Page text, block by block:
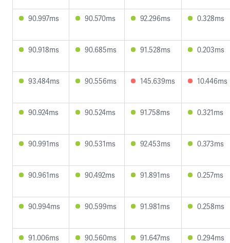
90.997ms 90.570ms 92.296ms 0.328ms
90.918ms 90.685ms 91.528ms 0.203ms
93.484ms 90.556ms 145.639ms 10.446ms
90.924ms 90.524ms 91.758ms 0.321ms
90.991ms 90.531ms 92.453ms 0.373ms
90.961ms 90.492ms 91.891ms 0.257ms
90.994ms 90.599ms 91.981ms 0.258ms
91.006ms 90.560ms 91.647ms 0.294ms